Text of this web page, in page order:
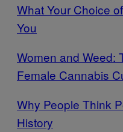
What Your Choice
You
Women and Weed:
Female Cannabis
Why People Think
History